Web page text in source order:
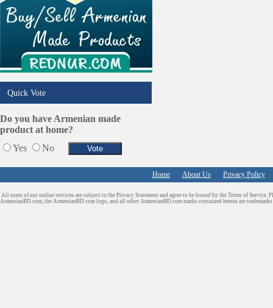
Quick Vote
Do you have Armenian made
product at home?
Yes
No
Home About Us Privacy Policy
All users of our online services are subject to the Privacy Statement and agree to be bound by the Terms of Service.
ArmenianBD.com, the ArmenianBD.com logo, and all other ArmenianBD.com marks contained herein are